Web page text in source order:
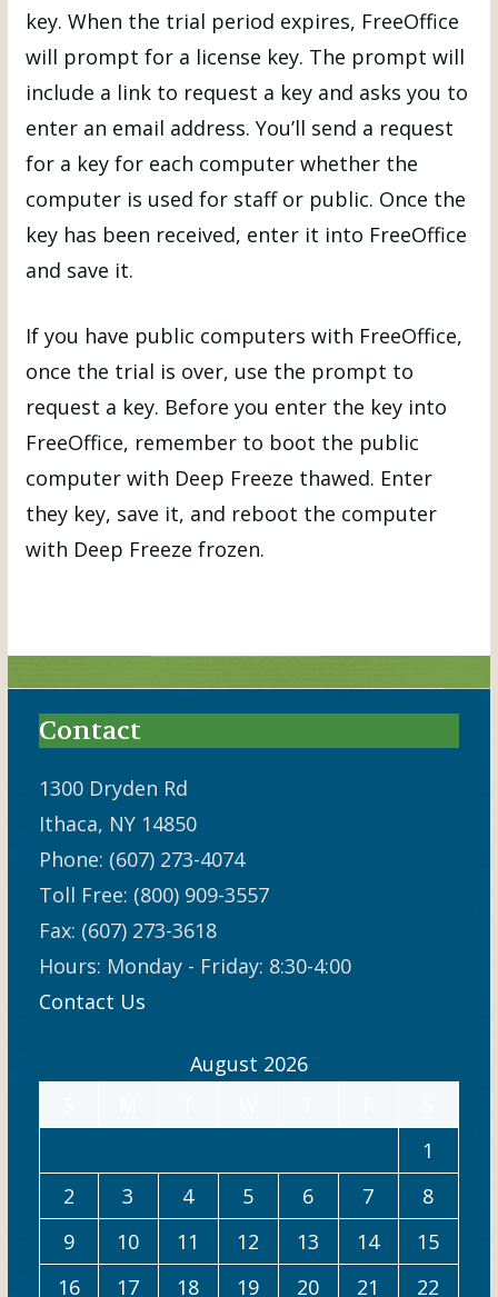
key. When the trial period expires, FreeOffice
will prompt for a license key. The prompt will
include a link to request a key and asks you to
enter an email address. You’ll send a request
for a key for each computer whether the
computer is used for staff or public. Once the
key has been received, enter it into FreeOffice
and save it.
If you have public computers with FreeOffice,
once the trial is over, use the prompt to
request a key. Before you enter the key into
FreeOffice, remember to boot the public
computer with Deep Freeze thawed. Enter
they key, save it, and reboot the computer
with Deep Freeze frozen.
Contact
1300 Dryden Rd
Ithaca, NY 14850
Phone: (607) 273-4074
Toll Free: (800) 909-3557
Fax: (607) 273-3618
Hours: Monday - Friday: 8:30-4:00
Contact Us
August 2026
1
2
3 4 5 6 7
8
9
10 11 12 13 14
15
16
17 18 19 20 21 22